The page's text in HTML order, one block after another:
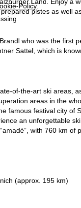
Policy.
pistes as well
who was the first
Sattel, which is
of-the-art ski areas,
areas in the
famous festival city of
an unforgettable
with 760 km of
(approx. 195 km)